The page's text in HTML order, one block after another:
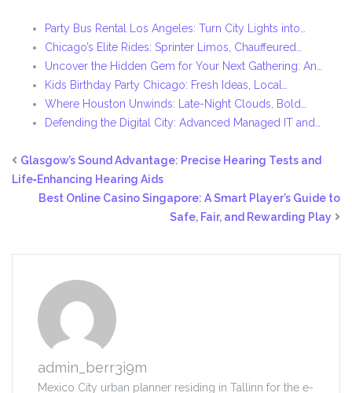
Party Bus Rental Los Angeles: Turn City Lights into…
Chicago’s Elite Rides: Sprinter Limos, Chauffeured…
Uncover the Hidden Gem for Your Next Gathering: An…
Kids Birthday Party Chicago: Fresh Ideas, Local…
Where Houston Unwinds: Late-Night Clouds, Bold…
Defending the Digital City: Advanced Managed IT and…
Glasgow’s Sound Advantage: Precise Hearing Tests and
Life‑Enhancing Hearing Aids
Best Online Casino Singapore: A Smart Player’s Guide to
Safe, Fair, and Rewarding Play
admin_berr3i9m
Mexico City urban planner residing in Tallinn for the e-